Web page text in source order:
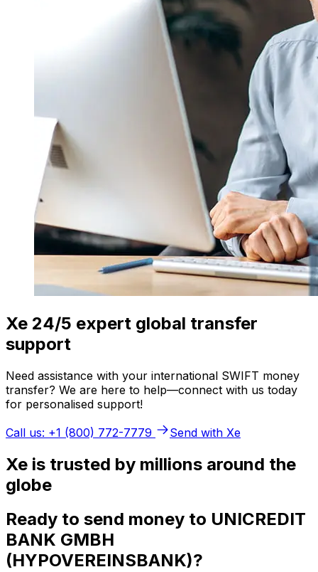
Xe 24/5 expert global transfer
support
Need assistance with your international SWIFT money
transfer? We are here to help—connect with us today
for personalised support!
Call us: +1 (800) 772-7779
Send with Xe
Xe is trusted by millions around the
globe
Ready to send money to UNICREDIT
BANK GMBH
(HYPOVEREINSBANK)?